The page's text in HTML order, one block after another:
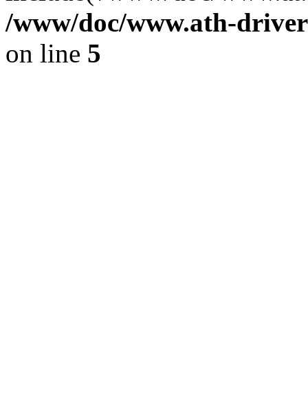
/www/doc/www.ath-
on line 5